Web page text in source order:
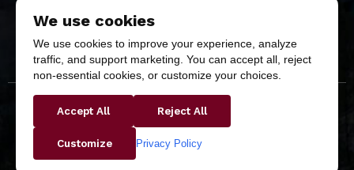
Copyright © 2026 Butler & Land Technologies, LLC. All
Rights Reserved.
Privacy Policy
Return & Refund Policy
Conditions
Purchase Terms & Conditions
We use cookies
We use cookies to improve your experience, analyze
traffic, and support marketing. You can accept all, reject
non-essential cookies, or customize your choices.
Accept All Reject All
Customize Privacy Policy